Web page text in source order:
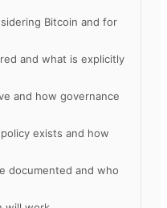
Bitcoin and for
and what is explicitly
and how governance
exists and how
documented and who